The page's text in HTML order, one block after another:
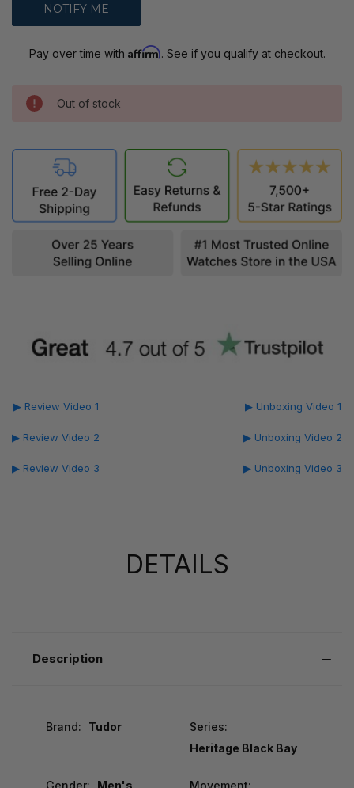
Pay over time with Affirm. See if you qualify at checkout.
Out of stock
▶ Review Video 1
▶ Review Video 2
▶ Review Video 3
▶ Unboxing Video 1
▶ Unboxing Video 2
▶ Unboxing Video 3
DETAILS
Description
Brand: Tudor
Series:
Heritage Black Bay
Gender: Men's
Movement: